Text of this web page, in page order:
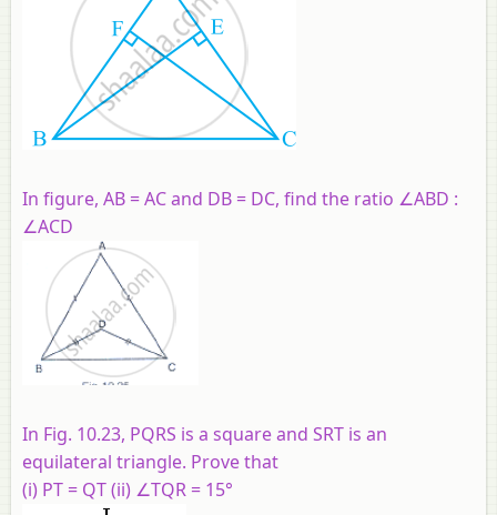
In figure, AB = AC and DB = DC, find the ratio ∠ABD :
∠ACD
In Fig. 10.23, PQRS is a square and SRT is an
equilateral triangle. Prove that
(i) PT = QT (ii) ∠TQR = 15°